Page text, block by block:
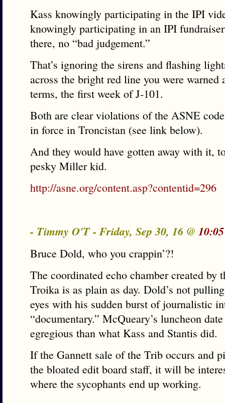
Kass knowingly participating in the IPI
knowingly participating in an IPI
there, no “bad judgement.”
That’s ignoring the sirens and flashing
across the bright red line you were
terms, the first week of J-101.
Both are clear violations of the ASNE
in force in Troncistan (see link below).
And they would have gotten away with it,
pesky Miller kid.
http://asne.org/content.asp?contentid=296
- Timmy O'T - Friday, Sep 30, 16 @
Bruce Dold, who you crappin’?!
The coordinated echo chamber created by
Troika is as plain as day. Dold’s not
eyes with his sudden burst of journalistic
“documentary.” McQueary’s luncheon
egregious than what Kass and Stantis did.
If the Gannett sale of the Trib occurs and
the bloated edit board staff, it will be
where the sycophants end up working.